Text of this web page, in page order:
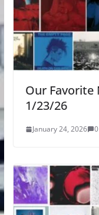
Our Favorite
1/23/26
January 24, 2026 0